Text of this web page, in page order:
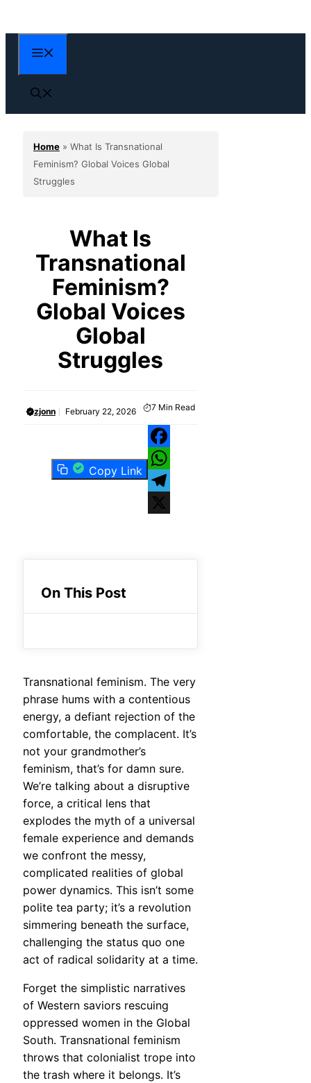
to
content
Home » What Is Transnational
Feminism? Global Voices Global
Struggles
What Is
Transnational
Feminism?
Global Voices
Global
Struggles
zjonn February 22, 2026 7 Min Read
Copy Link
Facebook
WhatsApp
Telegram
On This Post
Transnational feminism. The very
phrase hums with a contentious
energy, a defiant rejection of the
comfortable, the complacent. It’s
not your grandmother’s
feminism, that’s for damn sure.
We’re talking about a disruptive
force, a critical lens that
explodes the myth of a universal
female experience and demands
we confront the messy,
complicated realities of global
power dynamics. This isn’t some
polite tea party; it’s a revolution
simmering beneath the surface,
challenging the status quo one
act of radical solidarity at a time.
Forget the simplistic narratives
of Western saviors rescuing
oppressed women in the Global
South. Transnational feminism
throws that colonialist trope into
the trash where it belongs. It’s